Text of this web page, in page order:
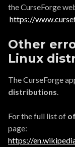
the CurseForge
https://
Other
Linux
The CurseForge
distributions.
For the full list of
page:
https://